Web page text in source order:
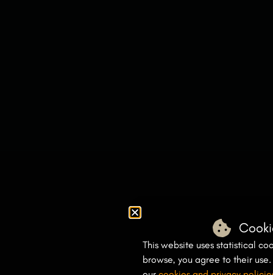
This website uses statistical
browse, you agree to their